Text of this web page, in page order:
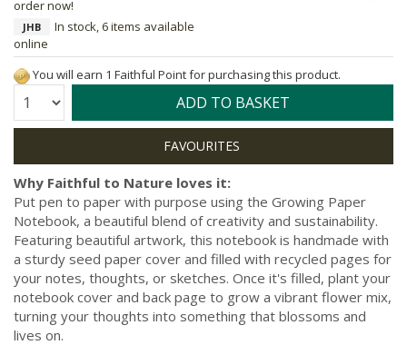
order now!
JHB
In stock, 6 items available
online
You will earn 1 Faithful Point for purchasing this product.
Quantity: ADD TO BASKET
Why Faithful to Nature loves it:
Put pen to paper with purpose using the Growing Paper
Notebook, a beautiful blend of creativity and sustainability.
Featuring beautiful artwork, this notebook is handmade with
a sturdy seed paper cover and filled with recycled pages for
your notes, thoughts, or sketches. Once it's filled, plant your
notebook cover and back page to grow a vibrant flower mix,
turning your thoughts into something that blossoms and
lives on.